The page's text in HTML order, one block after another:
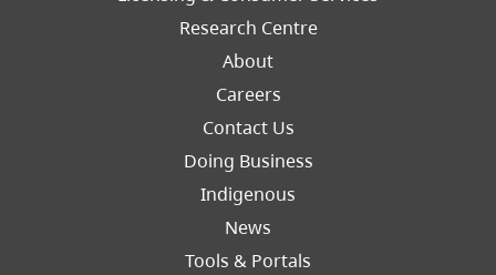
Research Centre
About
Careers
Footer
Contact Us
Doing Business
Indigenous
News
Tools & Portals